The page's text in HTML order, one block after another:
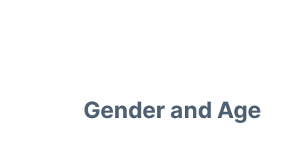
Gender and Age